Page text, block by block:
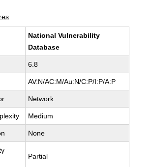
National Vulnerability
Database
6.8
AV:N/AC:M/Au:N/C:P/I:P/A:P
Network
Medium
None
Partial